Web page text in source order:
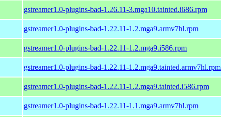
gstreamer1.0-plugins-bad-1.26.11-3.mga10.tainted.i686.rpm
gstreamer1.0-plugins-bad-1.22.11-1.2.mga9.armv7hl.rpm
gstreamer1.0-plugins-bad-1.22.11-1.2.mga9.i586.rpm
gstreamer1.0-plugins-bad-1.22.11-1.2.mga9.tainted.armv7hl.rpm
gstreamer1.0-plugins-bad-1.22.11-1.2.mga9.tainted.i586.rpm
gstreamer1.0-plugins-bad-1.22.11-1.1.mga9.armv7hl.rpm